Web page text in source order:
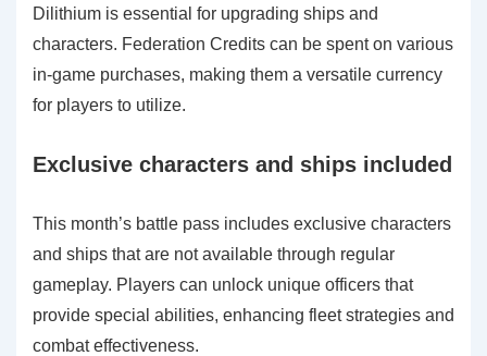
Dilithium is essential for upgrading ships and
characters. Federation Credits can be spent on various
in-game purchases, making them a versatile currency
for players to utilize.
Exclusive characters and ships included
This month’s battle pass includes exclusive characters
and ships that are not available through regular
gameplay. Players can unlock unique officers that
provide special abilities, enhancing fleet strategies and
combat effectiveness.